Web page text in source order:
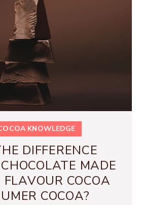
KNOWLEDGE
DIFFERENCE
MADE
FLAVOUR COCOA
COCOA?